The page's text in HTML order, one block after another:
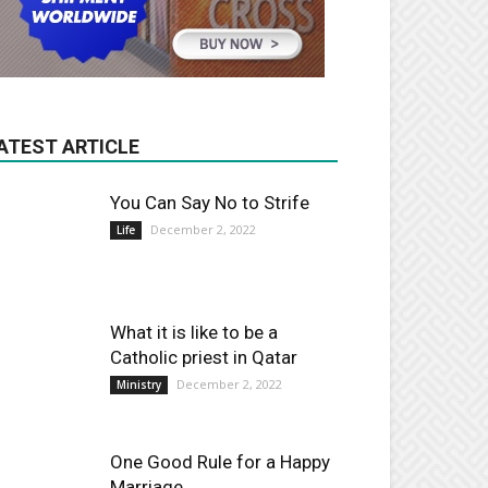
ARTICLE
You Can Say No to Strife
Life December 2, 2022
What it is like to be a
Catholic priest in Qatar
Ministry December 2, 2022
One Good Rule for a Happy